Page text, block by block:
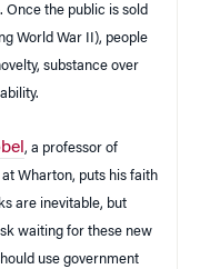
the public is sold
World War II), people
substance over
, a professor of
Wharton, puts his faith
are inevitable, but
waiting for these new
use government